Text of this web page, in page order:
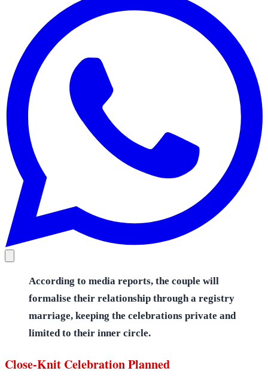
According to media reports, the couple will
formalise their relationship through a registry
marriage, keeping the celebrations private and
limited to their inner circle.
Close-Knit Celebration Planned